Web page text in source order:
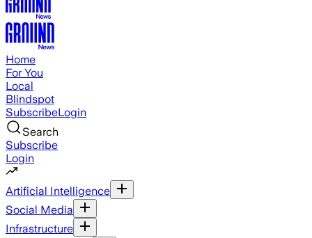
Home
For You
Local
Blindspot
SubscribeLogin
Search
Subscribe
Login
Artificial Intelligence
Social Media
Infrastructure